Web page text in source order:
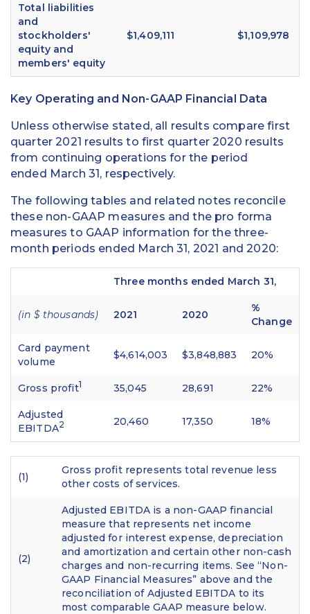
Total liabilities
and
stockholders'
equity and
members' equity
$1,409,111 $1,109,978
Key Operating and Non-GAAP Financial Data
Unless otherwise stated, all results compare first
quarter 2021 results to first quarter 2020 results
from continuing operations for the period
ended March 31, respectively.
The following tables and related notes reconcile
these non-GAAP measures and the pro forma
measures to GAAP information for the three-
month periods ended March 31, 2021 and 2020:
Three months ended March 31,
(in $ thousands) 2021 2020
%
Change
Card payment
volume
$4,614,003 $3,848,883 20%
Gross profit1 35,045 28,691 22%
Adjusted
EBITDA2 20,460 17,350 18%
(1)
Gross profit represents total revenue less
other costs of services.
(2)
Adjusted EBITDA is a non-GAAP financial
measure that represents net income
adjusted for interest expense, depreciation
and amortization and certain other non-cash
charges and non-recurring items. See “Non-
GAAP Financial Measures” above and the
reconciliation of Adjusted EBITDA to its
most comparable GAAP measure below.